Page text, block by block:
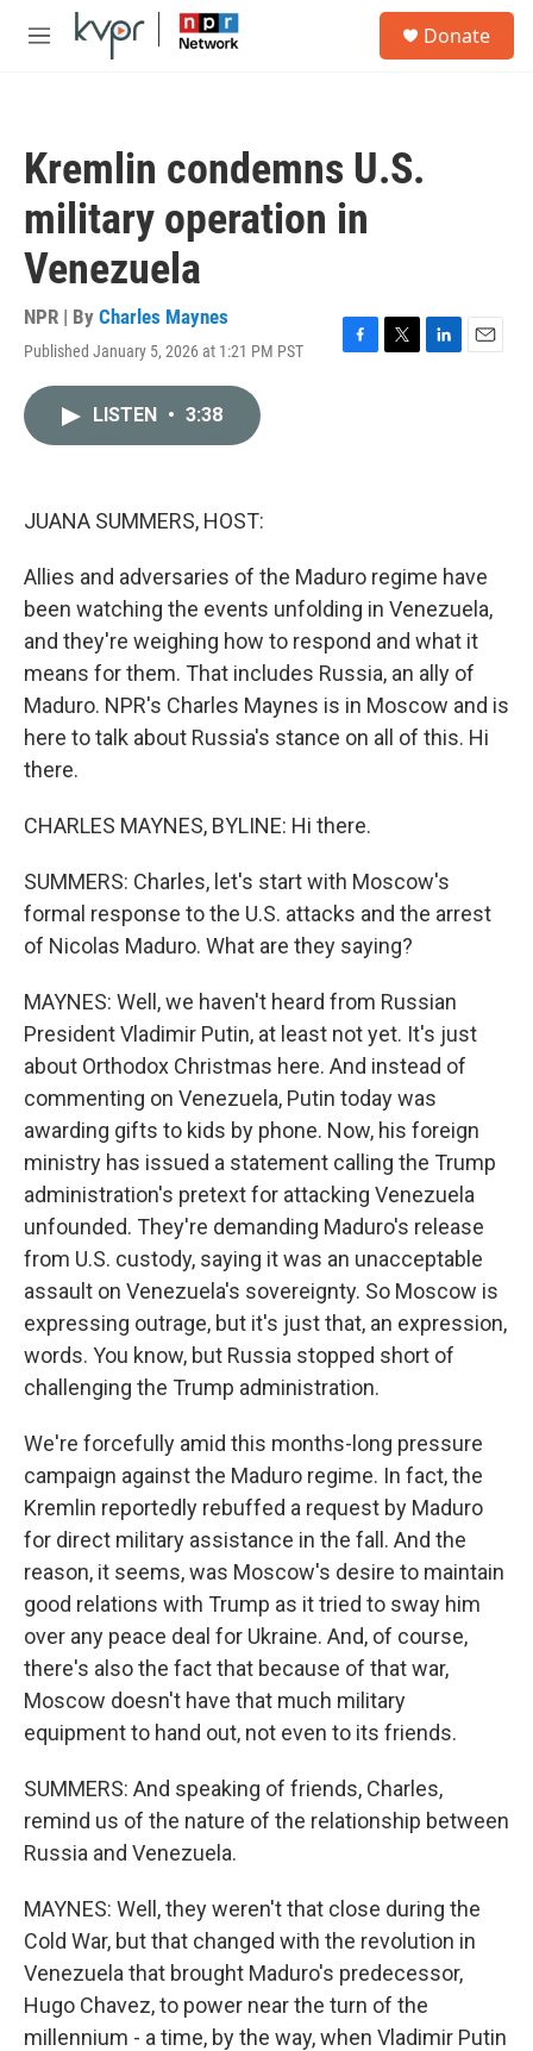
Skip to main content
M
Donate
Kremlin condemns U.S.
military operation in
Venezuela
NPR | By Charles Maynes
Published January 5, 2026 at 1:21 PM PST
F
T
L
E
LISTEN • 3:38
JUANA SUMMERS, HOST:
Allies and adversaries of the Maduro regime have
been watching the events unfolding in Venezuela,
and they're weighing how to respond and what it
means for them. That includes Russia, an ally of
Maduro. NPR's Charles Maynes is in Moscow and is
here to talk about Russia's stance on all of this. Hi
there.
CHARLES MAYNES, BYLINE: Hi there.
SUMMERS: Charles, let's start with Moscow's
formal response to the U.S. attacks and the arrest
of Nicolas Maduro. What are they saying?
MAYNES: Well, we haven't heard from Russian
President Vladimir Putin, at least not yet. It's just
about Orthodox Christmas here. And instead of
commenting on Venezuela, Putin today was
awarding gifts to kids by phone. Now, his foreign
ministry has issued a statement calling the Trump
administration's pretext for attacking Venezuela
unfounded. They're demanding Maduro's release
from U.S. custody, saying it was an unacceptable
assault on Venezuela's sovereignty. So Moscow is
expressing outrage, but it's just that, an expression,
words. You know, but Russia stopped short of
challenging the Trump administration.
We're forcefully amid this months-long pressure
campaign against the Maduro regime. In fact, the
Kremlin reportedly rebuffed a request by Maduro
for direct military assistance in the fall. And the
reason, it seems, was Moscow's desire to maintain
good relations with Trump as it tried to sway him
over any peace deal for Ukraine. And, of course,
there's also the fact that because of that war,
Moscow doesn't have that much military
equipment to hand out, not even to its friends.
SUMMERS: And speaking of friends, Charles,
remind us of the nature of the relationship between
Russia and Venezuela.
MAYNES: Well, they weren't that close during the
Cold War, but that changed with the revolution in
Venezuela that brought Maduro's predecessor,
Hugo Chavez, to power near the turn of the
millennium - a time, by the way, when Vladimir Putin